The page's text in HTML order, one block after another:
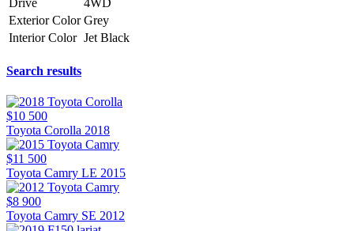
Drive
4WD
Exterior Color Grey
Interior Color Jet Black
Search results
$10 500
Toyota Corolla 2018
$11 500
Toyota Camry LE 2015
$8 900
Toyota Camry SE 2012